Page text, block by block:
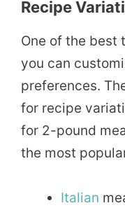
Recipe
One of the best
you can
preferences.
for recipe
for 2-pound
the most
Italian